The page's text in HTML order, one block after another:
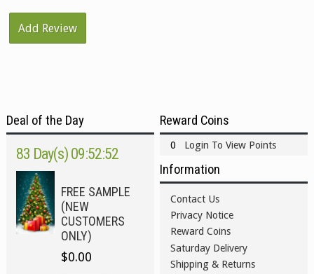
Add Review
Deal of the Day
83 Day(s) 09:52:52
FREE SAMPLE
(NEW
CUSTOMERS
ONLY)
$0.00
Reward Coins
0 Login To View Points
Information
Contact Us
Privacy Notice
Reward Coins
Saturday Delivery
Shipping & Returns